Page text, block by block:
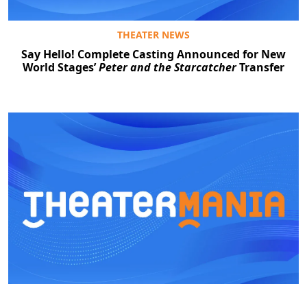
THEATER NEWS
Say Hello! Complete Casting Announced for New
World Stages’Peter and the StarcatcherTransfer